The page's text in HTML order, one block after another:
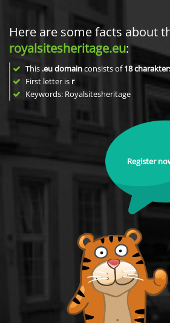
Here are some facts about
royalsitesheritage.eu:
This .eu domainconsists of18
First letter is r
Keywords: Royalsitesheritage
Register